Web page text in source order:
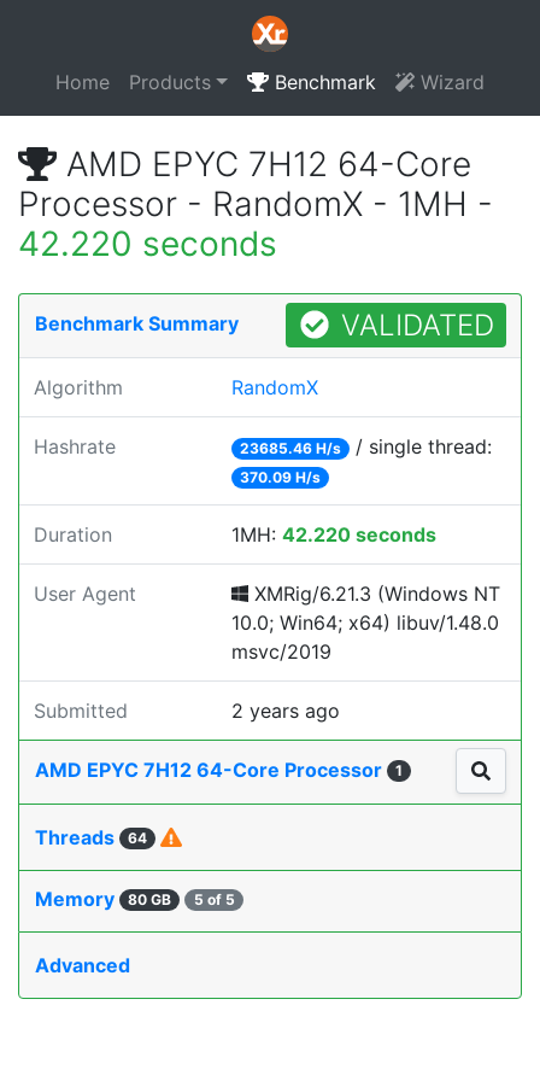
Home Products Benchmark Wizard
AMD EPYC 7H12 64-Core
Processor - RandomX - 1MH -
42.220 seconds
Benchmark Summary VALIDATED
Algorithm RandomX
Hashrate 23685.46 H/s / single thread:
370.09 H/s
Duration 1MH: 42.220 seconds
User Agent
XMRig/6.21.3 (Windows NT
10.0; Win64; x64) libuv/1.48.0
msvc/2019
Submitted 2 years ago
AMD EPYC 7H12 64-Core Processor 1
Threads 64
Memory 80 GB 5 of 5
Advanced